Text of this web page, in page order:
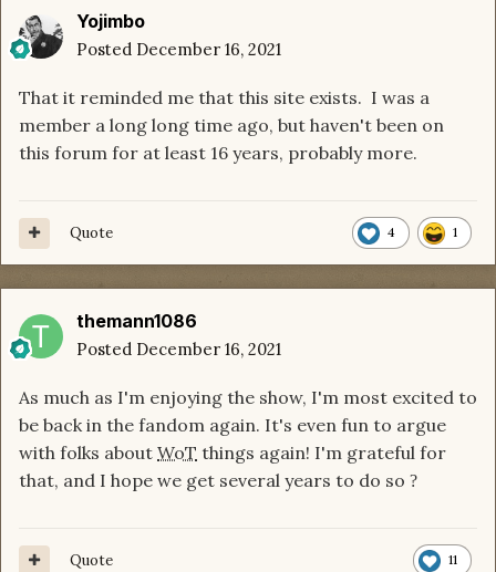
Yojimbo
Posted December 16, 2021
That it reminded me that this site exists. I was a
member a long long time ago, but haven't been on
this forum for at least 16 years, probably more.
4 1
Quote
themann1086
Posted December 16, 2021
As much as I'm enjoying the show, I'm most excited to
be back in the fandom again. It's even fun to argue
with folks about WoT things again! I'm grateful for
that, and I hope we get several years to do so ?
11
Quote